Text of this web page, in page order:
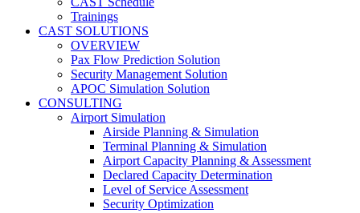
Trainings
CAST SOLUTIONS
OVERVIEW
Pax Flow Prediction Solution
Security Management Solution
APOC Simulation Solution
CONSULTING
Airport Simulation
Airside Planning & Simulation
Terminal Planning & Simulation
Airport Capacity Planning & Assessment
Declared Capacity Determination
Level of Service Assessment
Security Optimization